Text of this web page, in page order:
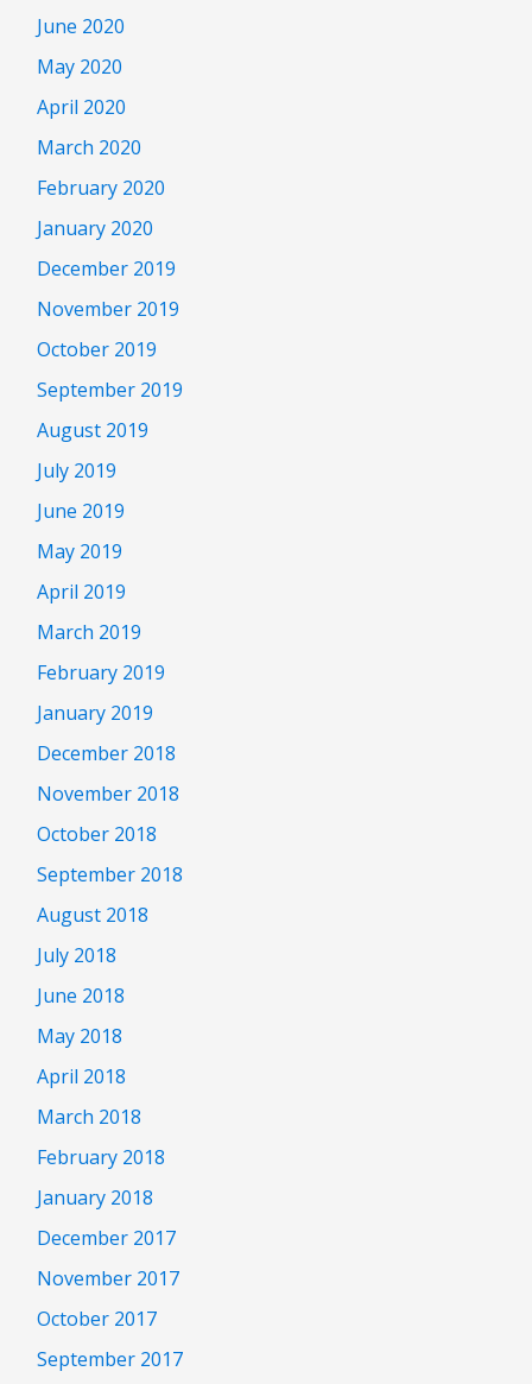
June 2020
May 2020
April 2020
March 2020
February 2020
January 2020
December 2019
November 2019
October 2019
September 2019
August 2019
July 2019
June 2019
May 2019
April 2019
March 2019
February 2019
January 2019
December 2018
November 2018
October 2018
September 2018
August 2018
July 2018
June 2018
May 2018
April 2018
March 2018
February 2018
January 2018
December 2017
November 2017
October 2017
September 2017